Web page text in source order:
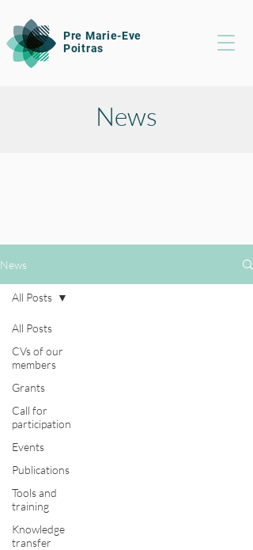
Pre Marie-Eve
Poitras
News
News
All Posts
CVs of our
members
Grants
Call for
participation
Events
Publications
Tools and
training
Knowledge
transfer
All Posts